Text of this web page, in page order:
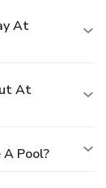
At
At
Pool?